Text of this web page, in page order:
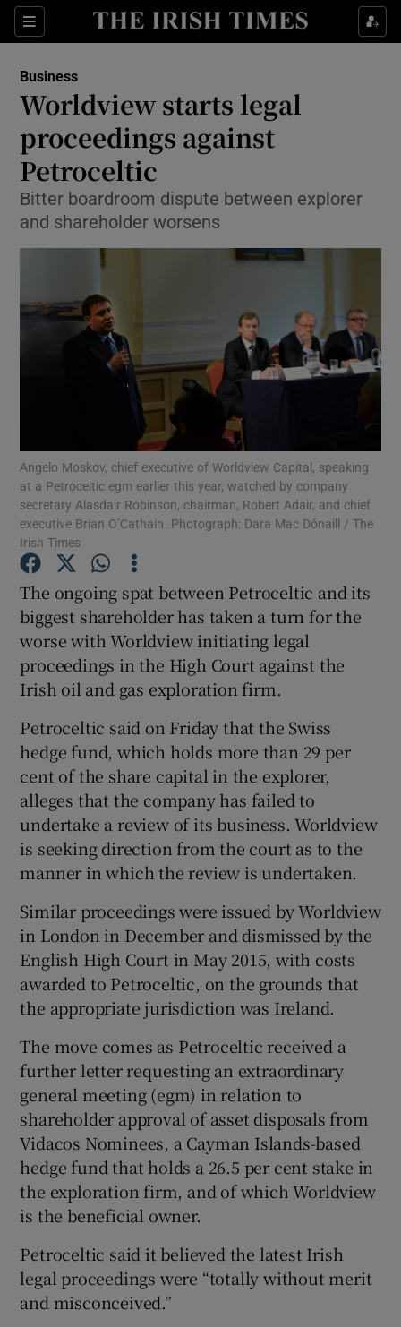
Sections
Show Food sub sections
Show Life & Style sub sections
Show Culture sub sections
Show Environment sub sections
Show Motors sub sections
Show Podcasts sub sections
Show History sub sections
Show Sponsored sub sections
Business
Worldview starts legal
proceedings against
Petroceltic
Bitter boardroom dispute between explorer
and shareholder worsens
Angelo Moskov, chief executive of Worldview Capital, speaking
at a Petroceltic egm earlier this year, watched by company
secretary Alasdair Robinson, chairman, Robert Adair, and chief
executive Brian O’Cathain .Photograph: Dara Mac Dónaill / The
Irish Times
The ongoing spat between Petroceltic and its
biggest shareholder has taken a turn for the
worse with Worldview initiating legal
proceedings in the High Court against the
Irish oil and gas exploration firm.
Petroceltic said on Friday that the Swiss
hedge fund, which holds more than 29 per
cent of the share capital in the explorer,
alleges that the company has failed to
undertake a review of its business. Worldview
is seeking direction from the court as to the
manner in which the review is undertaken.
Similar proceedings were issued by Worldview
in London in December and dismissed by the
English High Court in May 2015, with costs
awarded to Petroceltic, on the grounds that
the appropriate jurisdiction was Ireland.
The move comes as Petroceltic received a
further letter requesting an extraordinary
general meeting (egm) in relation to
shareholder approval of asset disposals from
Vidacos Nominees, a Cayman Islands-based
hedge fund that holds a 26.5 per cent stake in
the exploration firm, and of which Worldview
is the beneficial owner.
Petroceltic said it believed the latest Irish
legal proceedings were “totally without merit
and misconceived.”